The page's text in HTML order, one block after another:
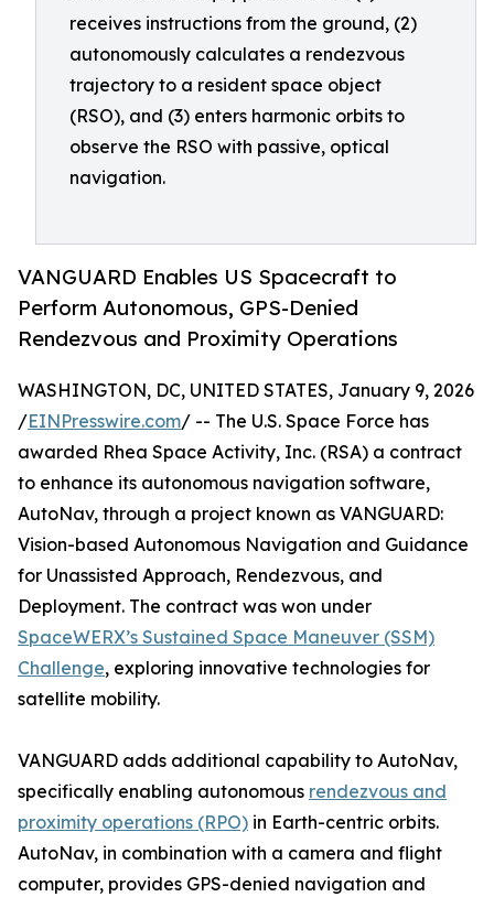
receives instructions from the ground, (2)
autonomously calculates a rendezvous
trajectory to a resident space object
(RSO), and (3) enters harmonic orbits to
observe the RSO with passive, optical
navigation.
VANGUARD Enables US Spacecraft to
Perform Autonomous, GPS-Denied
Rendezvous and Proximity Operations
WASHINGTON, DC, UNITED STATES, January 9, 2026
/EINPresswire.com/ -- The U.S. Space Force has
awarded Rhea Space Activity, Inc. (RSA) a contract
to enhance its autonomous navigation software,
AutoNav, through a project known as VANGUARD:
Vision-based Autonomous Navigation and Guidance
for Unassisted Approach, Rendezvous, and
Deployment. The contract was won under
SpaceWERX’s Sustained Space Maneuver (SSM)
Challenge, exploring innovative technologies for
satellite mobility.
VANGUARD adds additional capability to AutoNav,
specifically enabling autonomous rendezvous and
proximity operations (RPO) in Earth-centric orbits.
AutoNav, in combination with a camera and flight
computer, provides GPS-denied navigation and